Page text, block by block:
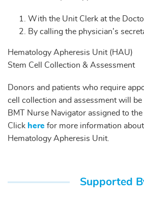
With the Unit Clerk at the
By calling the physician’s
Hematology Apheresis Unit (HAU)
Stem Cell Collection & Assessment
Donors and patients who require
cell collection and assessment will
BMT Nurse Navigator assigned to the
Click here for more information
Hematology Apheresis Unit.
Supported